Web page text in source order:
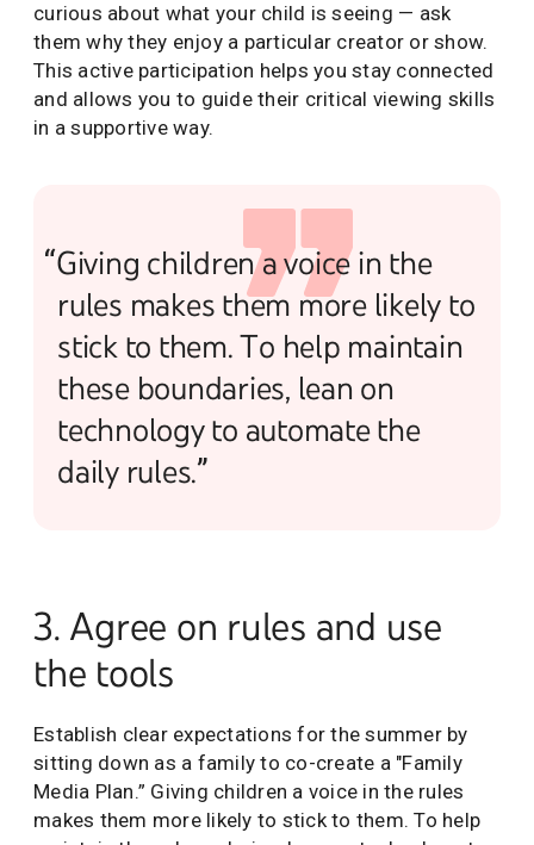
curious about what your child is seeing — ask
them why they enjoy a particular creator or show.
This active participation helps you stay connected
and allows you to guide their critical viewing skills
in a supportive way.
“Giving children a voice in the
rules makes them more likely to
stick to them. To help maintain
these boundaries, lean on
technology to automate the
daily rules.”
3. Agree on rules and use
the tools
Establish clear expectations for the summer by
sitting down as a family to co-create a "Family
Media Plan.” Giving children a voice in the rules
makes them more likely to stick to them. To help